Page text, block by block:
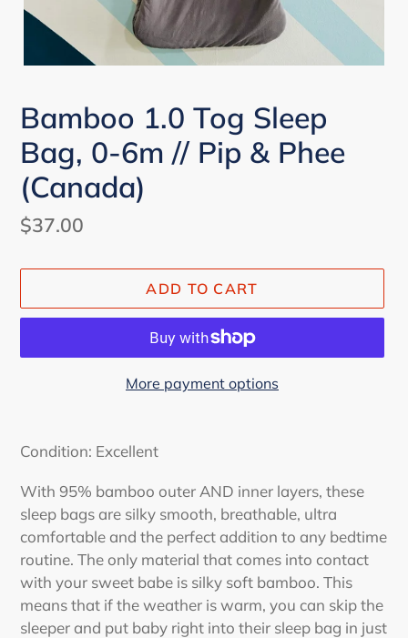
Bamboo 1.0 Tog Sleep
Bag, 0-6m // Pip & Phee
(Canada)
Regular
$37.00
ADD TO CART
More payment options
product
your
cart
Condition: Excellent
With 95% bamboo outer AND inner layers, these
sleep bags are silky smooth, breathable, ultra
comfortable and the perfect addition to any bedtime
routine. The only material that comes into contact
with your sweet babe is silky soft bamboo. This
means that if the weather is warm, you can skip the
sleeper and put baby right into their sleep bag in just